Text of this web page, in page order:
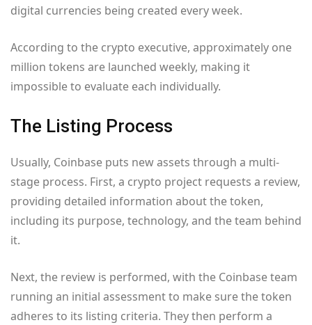
digital currencies being created every week.
According to the crypto executive, approximately one
million tokens are launched weekly, making it
impossible to evaluate each individually.
The Listing Process
Usually, Coinbase puts new assets through a multi-
stage process. First, a crypto project requests a review,
providing detailed information about the token,
including its purpose, technology, and the team behind
it.
Next, the review is performed, with the Coinbase team
running an initial assessment to make sure the token
adheres to its listing criteria. They then perform a